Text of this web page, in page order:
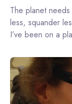
The planet
less, squander
I’ve been on a